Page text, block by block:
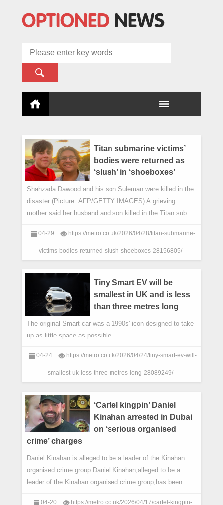
Titan submarine victims’
bodies were returned as
‘slush’ in ‘shoeboxes’
Shahzada Dawood and his son Suleman were killed in the
disaster (Picture: AFP/GETTY IMAGES) A grieving
mother said her husband and son killed in the Titan sub
04-29 https://metro.co.uk/2026/04/28/titan-submarine-
victims-bodies-returned-slush-shoeboxes-28156805/
Tiny Smart EV will be
smallest in UK and is less
than three metres long
The original Smart car was a 1990s' icon designed to take
up as little space as possible
04-24 https://metro.co.uk/2026/04/24/tiny-smart-ev-will-
smallest-uk-less-three-metres-long-28089249/
‘Cartel kingpin’ Daniel
Kinahan arrested in Dubai
on ‘serious organised
crime’ charges
Daniel Kinahan is alleged to be a leader of the Kinahan
organised crime group Daniel Kinahan,alleged to be a
leader of the Kinahan organised crime group,has been
04-20 https://metro.co.uk/2026/04/17/cartel-kingpin-